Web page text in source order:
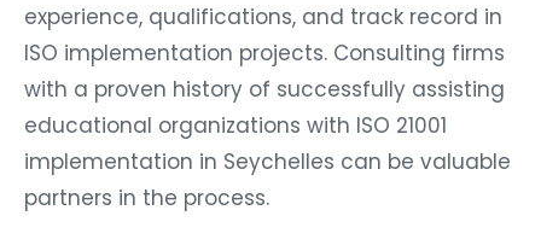
experience, qualifications, and track record in
ISO implementation projects. Consulting firms
with a proven history of successfully assisting
educational organizations with ISO 21001
implementation in Seychelles can be valuable
partners in the process.